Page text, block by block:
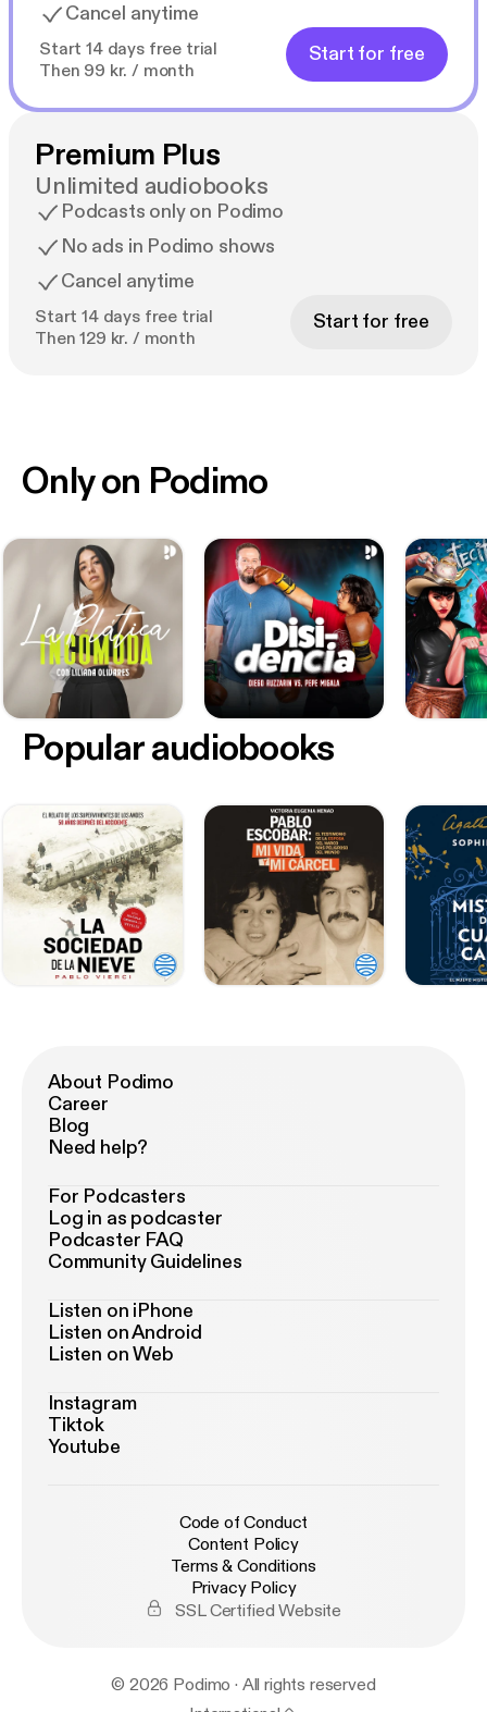
Cancel anytime
Start 14 days free trial
Then 99 kr. / month
Start for free
Premium Plus
Unlimited audiobooks
Podcasts only on Podimo
No ads in Podimo shows
Cancel anytime
Start 14 days free trial
Then 129 kr. / month
Start for free
Only on Podimo
Popular audiobooks
About Podimo
Career
Blog
Need help?
For Podcasters
Log in as podcaster
Podcaster FAQ
Community Guidelines
Listen on iPhone
Listen on Android
Listen on Web
Instagram
Tiktok
Youtube
Code of Conduct
Content Policy
Terms & Conditions
Privacy Policy
SSL Certified Website
© 2026 Podimo · All rights reserved